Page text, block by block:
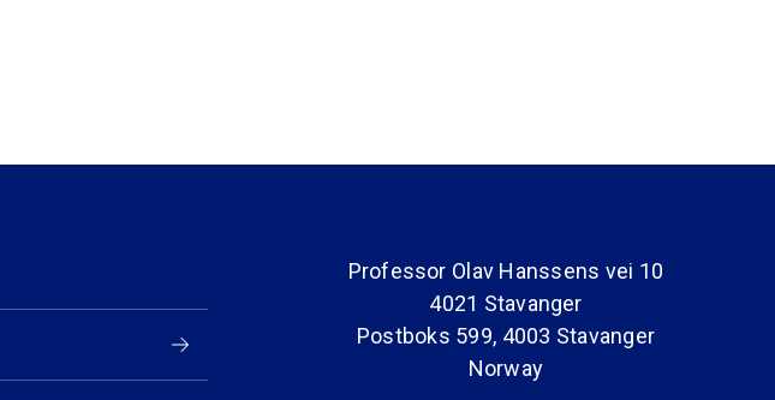
Professor Olav Hanssens vei 10
4021 Stavanger
Postboks 599, 4003 Stavanger
Norway